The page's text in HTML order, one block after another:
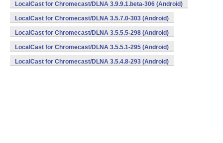
LocalCast for Chromecast/DLNA 3.9.9.1.beta-306 (Android)
LocalCast for Chromecast/DLNA 3.5.7.0-303 (Android)
LocalCast for Chromecast/DLNA 3.5.5.5-298 (Android)
LocalCast for Chromecast/DLNA 3.5.5.1-295 (Android)
LocalCast for Chromecast/DLNA 3.5.4.8-293 (Android)